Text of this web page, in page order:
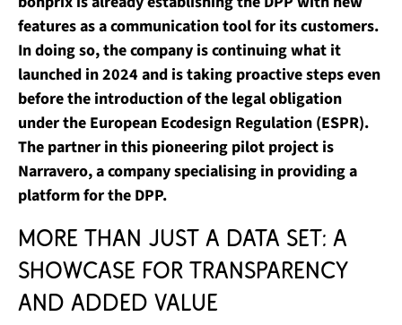
features as a communication tool for its customers.
In doing so, the company is continuing what it
launched in 2024 and is taking proactive steps even
before the introduction of the legal obligation
under the European Ecodesign Regulation (ESPR).
The partner in this pioneering pilot project is
Narravero, a company specialising in providing a
platform for the DPP.
More than just a data set: A
showcase for transparency
and added value